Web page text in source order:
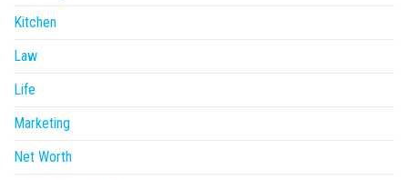
Kitchen
Law
Life
Marketing
Net Worth